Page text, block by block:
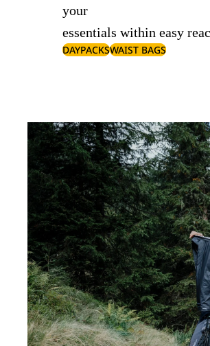
your
essentials within easy
DAYPACKSWAIST BAGS